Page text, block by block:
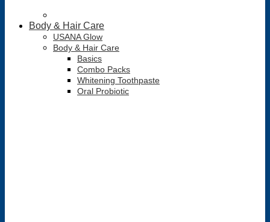
Body & Hair Care
USANA Glow
Body & Hair Care
Basics
Combo Packs
Whitening Toothpaste
Oral Probiotic